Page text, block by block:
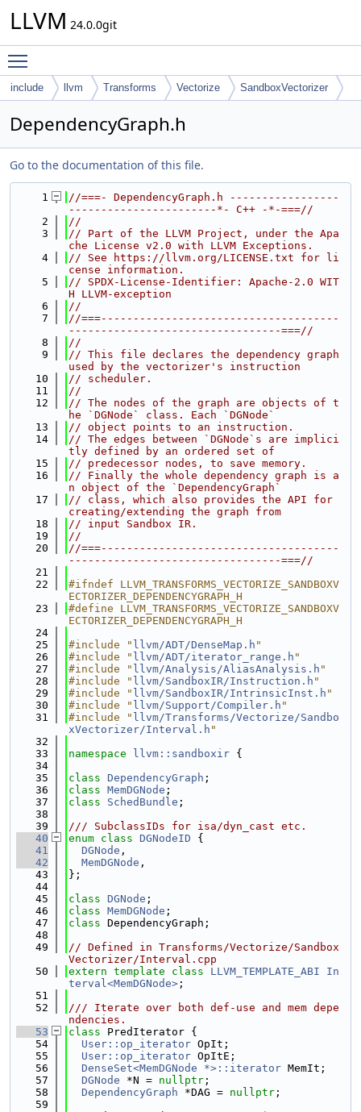
LLVM 24.0.0git
include llvm Transforms Vectorize SandboxVectorizer
DependencyGraph.h
Go to the documentation of this file.
    1
//===- DependencyGraph.h -----------------
-----------------------*- C++ -*-===//
    2
//
    3
// Part of the LLVM Project, under the Apa
che License v2.0 with LLVM Exceptions.
    4
// See https://llvm.org/LICENSE.txt for li
cense information.
    5
// SPDX-License-Identifier: Apache-2.0 WIT
H LLVM-exception
    6
//
    7
//===-------------------------------------
---------------------------------===//
    8
//
    9
// This file declares the dependency graph
used by the vectorizer's instruction
   10
// scheduler.
   11
//
   12
// The nodes of the graph are objects of t
he `DGNode` class. Each `DGNode`
   13
// object points to an instruction.
   14
// The edges between `DGNode`s are implici
tly defined by an ordered set of
   15
// predecessor nodes, to save memory.
   16
// Finally the whole dependency graph is a
n object of the `DependencyGraph`
   17
// class, which also provides the API for
creating/extending the graph from
   18
// input Sandbox IR.
   19
//
   20
//===-------------------------------------
---------------------------------===//
   21
   22
#ifndef LLVM_TRANSFORMS_VECTORIZE_SANDBOXV
ECTORIZER_DEPENDENCYGRAPH_H
   23
#define LLVM_TRANSFORMS_VECTORIZE_SANDBOXV
ECTORIZER_DEPENDENCYGRAPH_H
   24
   25
#include " llvm/ADT/DenseMap.h "
   26
#include " llvm/ADT/iterator_range.h "
   27
#include " llvm/Analysis/AliasAnalysis.h "
   28
#include " llvm/SandboxIR/Instruction.h "
   29
#include " llvm/SandboxIR/IntrinsicInst.h "
   30
#include " llvm/Support/Compiler.h "
   31
#include " llvm/Transforms/Vectorize/Sandbo
xVectorizer/Interval.h "
   32
   33
namespace llvm::sandboxir {
   34
   35
class DependencyGraph ;
   36
class MemDGNode ;
   37
class SchedBundle ;
   38
   39
/// SubclassIDs for isa/dyn_cast etc.
   40
enum class DGNodeID {
   41
DGNode ,
   42
MemDGNode ,
   43
};
   44
   45
class DGNode ;
   46
class MemDGNode ;
   47
class DependencyGraph;
   48
   49
// Defined in Transforms/Vectorize/Sandbox
Vectorizer/Interval.cpp
   50
extern template class LLVM_TEMPLATE_ABI
In
terval<MemDGNode> ;
   51
   52
/// Iterate over both def-use and mem depe
ndencies.
   53
class PredIterator {
   54
User::op_iterator OpIt;
   55
User::op_iterator OpItE;
   56
DenseSet<MemDGNode *>::iterator MemIt;
   57
DGNode *N = nullptr ;
   58
DependencyGraph *DAG = nullptr ;
   59